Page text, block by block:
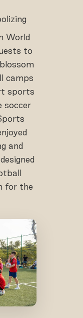
World
to
camps
sports
soccer
and
for the